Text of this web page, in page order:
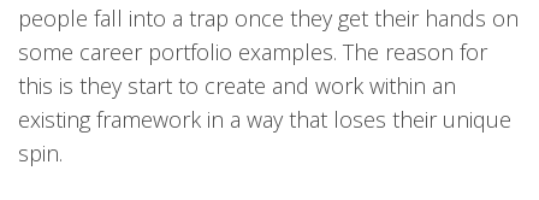
people fall into a trap once they get their hands on
some career portfolio examples. The reason for
this is they start to create and work within an
existing framework in a way that loses their unique
spin.